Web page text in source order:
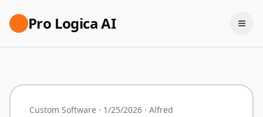
Pro Logica AI
Custom Software · 1/25/2026 · Alfred